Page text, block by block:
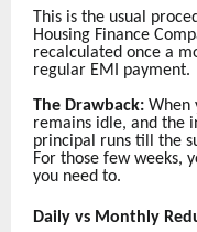
This is the usual
Housing Finance
recalculated once a
regular EMI payment.
The Drawback: When
remains idle, and the
principal runs till the
For those few weeks,
you need to.
Daily vs Monthly